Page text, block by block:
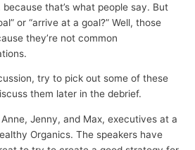
because that’s what people say. But
or “arrive at a goal?” Well, those
they’re not common
try to pick out some of these
them later in the debrief.
Jenny, and Max, executives at a
Organics. The speakers have